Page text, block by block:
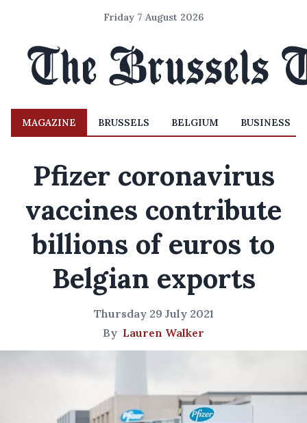
Friday 7 August 2026
MAGAZINE BRUSSELS BELGIUM BUSINESS
Pfizer coronavirus
vaccines contribute
billions of euros to
Belgian exports
Thursday 29 July 2021
By Lauren Walker